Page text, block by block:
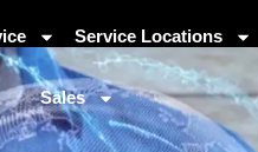
Service Locations
Sales